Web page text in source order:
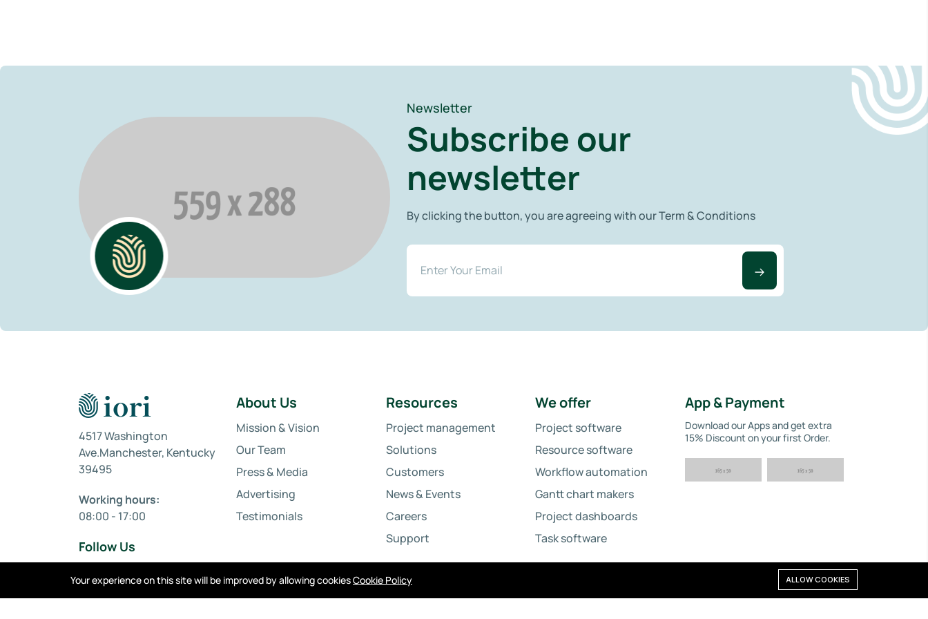
Newsletter
Subscribe our
newsletter
By clicking the button, you are agreeing with our Term & Conditions
4517 Washington
Ave.Manchester, Kentucky
39495
Working hours:
08:00 - 17:00
Follow Us
About Us
Mission & Vision
Our Team
Press & Media
Advertising
Testimonials
Resources
Project management
Solutions
Customers
News & Events
Careers
Support
We offer
Project software
Resource software
Workflow automation
Gantt chart makers
Project dashboards
Task software
App & Payment
Download our Apps and get extra
15% Discount on your first Order.
Your experience on this site will be improved by allowing cookiesCookie Policy ALLOW COOKIES